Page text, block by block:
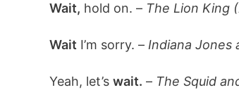
Wait, hold on. – The Lion King
Wait I’m sorry. – Indiana Jones
Yeah, let’s wait. – The Squid